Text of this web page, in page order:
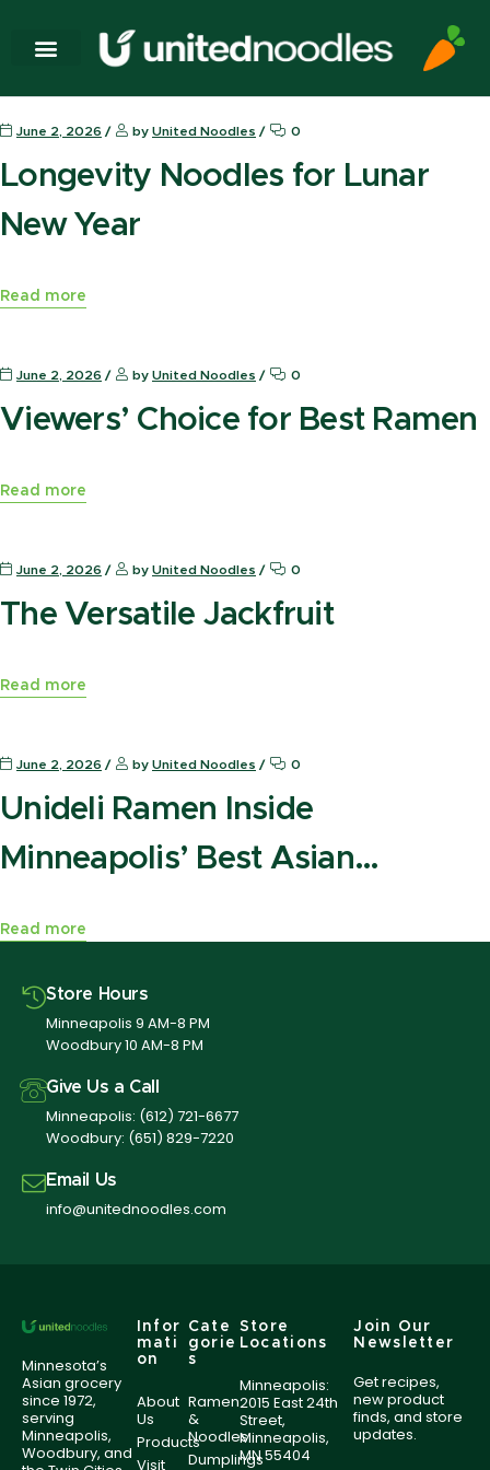
June 2, 2026 by United Noodles 0
Longevity Noodles for Lunar
New Year
Read more
June 2, 2026 by United Noodles 0
Viewers’ Choice for Best Ramen
Read more
June 2, 2026 by United Noodles 0
The Versatile Jackfruit
Read more
June 2, 2026 by United Noodles 0
Unideli Ramen Inside
Minneapolis’ Best Asian
Read more
Store Hours
Minneapolis 9 AM-8 PM
Woodbury 10 AM-8 PM
Give Us a Call
Minneapolis: (612) 721-6677
Woodbury: (651) 829-7220
Email Us
info@unitednoodles.com
Minnesota’s
Asian grocery
since 1972,
serving
Minneapolis,
Woodbury, and
Infor
mati
on
About
Us
Products
Visit
Cate
gorie
s
Ramen
&
Noodles
Dumplings
Store
Locations
Minneapolis:
2015 East 24th
Street,
Minneapolis,
MN 55404
Join Our
Newsletter
Get recipes,
new product
finds, and store
updates.